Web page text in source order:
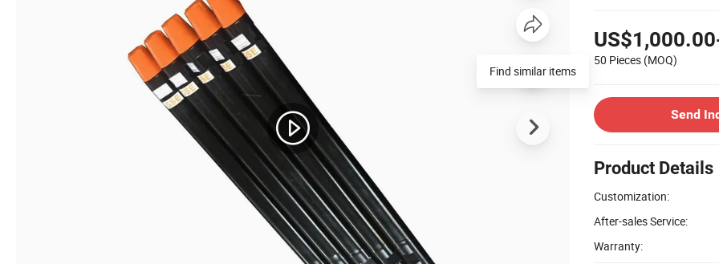
50 Pieces (MOQ)
Send
Product Details
Customization:
After-sales Service:
Warranty:
Find similar items